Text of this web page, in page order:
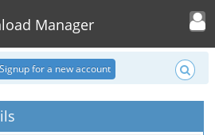
Manager
Toggle user
Signup for a new account